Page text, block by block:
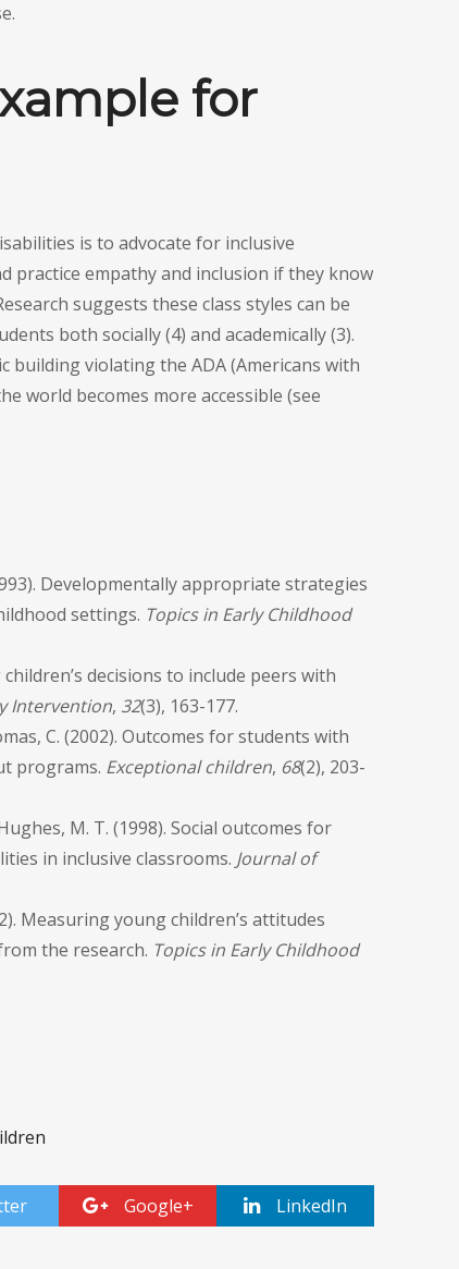
for
is to advocate for inclusive
practice empathy and inclusion if they know
suggests these class styles can be
both socially (4) and academically (3).
building violating the ADA (Americans with
world becomes more accessible (see
Developmentally appropriate strategies
settings. Topics in Early Childhood
children’s decisions to include peers with
Intervention, 32(3), 163-177.
C. (2002). Outcomes for students with
programs. Exceptional children, 68(2), 203-
M. T. (1998). Social outcomes for
in inclusive classrooms. Journal of
Measuring young children’s attitudes
the research. Topics in Early Childhood
Google+ LinkedIn